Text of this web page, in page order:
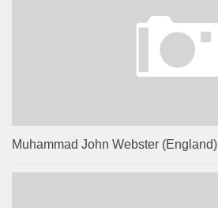
Muhammad John Webster (England)